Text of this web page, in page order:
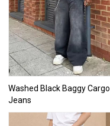
Washed Black Baggy Cargo
Jeans